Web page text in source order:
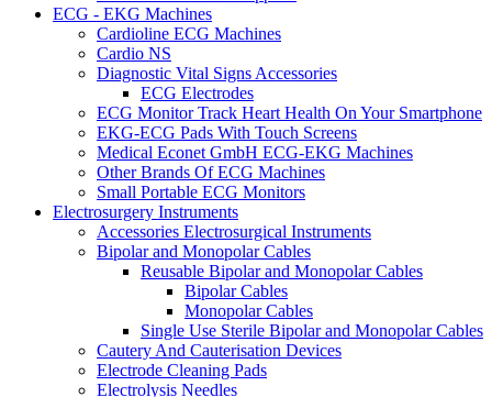
ECG - EKG Machines
Cardioline ECG Machines
Cardio NS
Diagnostic Vital Signs Accessories
ECG Electrodes
ECG Monitor Track Heart Health On Your Smartphone
EKG-ECG Pads With Touch Screens
Medical Econet GmbH ECG-EKG Machines
Other Brands Of ECG Machines
Small Portable ECG Monitors
Electrosurgery Instruments
Accessories Electrosurgical Instruments
Bipolar and Monopolar Cables
Reusable Bipolar and Monopolar Cables
Bipolar Cables
Monopolar Cables
Single Use Sterile Bipolar and Monopolar Cables
Cautery And Cauterisation Devices
Electrode Cleaning Pads
Electrolysis Needles